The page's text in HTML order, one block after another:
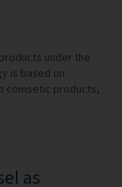
under the
is based on
comsetic products,
as